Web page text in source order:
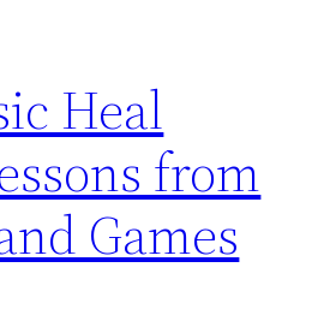
Heal
from
Games